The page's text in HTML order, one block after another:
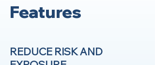
Features
REDUCE RISK AND